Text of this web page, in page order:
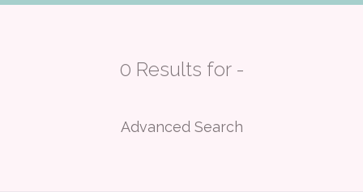
0 Results for -
Advanced Search